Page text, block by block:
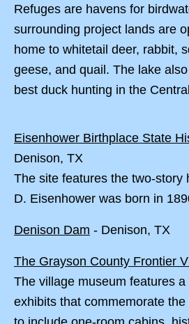
Refuges are havens for
surrounding project lands are
home to whitetail deer, rabbit,
geese, and quail. The lake
best duck hunting in the
Eisenhower Birthplace State
Denison, TX
The site features the two-story
D. Eisenhower was born in
Denison Dam - Denison, TX
The Grayson County Frontier
The village museum features
exhibits that commemorate